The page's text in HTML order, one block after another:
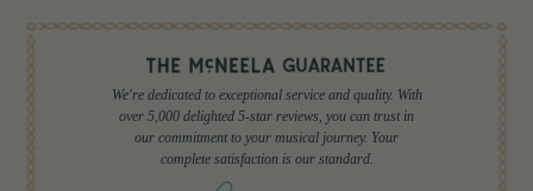
We're dedicated to exceptional service and quality. With
over 5,000 delighted 5-star reviews, you can trust in
our commitment to your musical journey. Your
complete satisfaction is our standard.